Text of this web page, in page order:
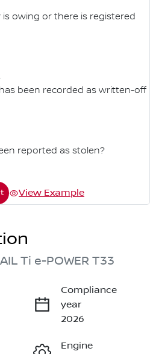
owing or there is registered
been recorded as written-off
reported as stolen?
View Example
Ti e-POWER T33
Compliance
year
2026
Engine